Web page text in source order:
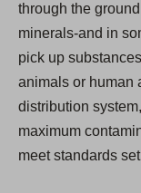
through the
minerals-and in
pick up
animals or human
distribution
maximum
meet standards